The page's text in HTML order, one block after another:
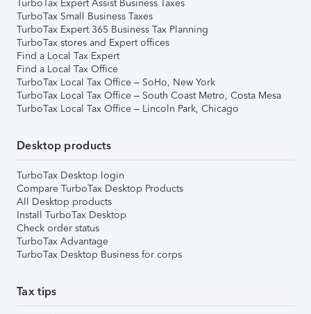
TurboTax Expert Assist Business Taxes
TurboTax Small Business Taxes
TurboTax Expert 365 Business Tax Planning
TurboTax stores and Expert offices
Find a Local Tax Expert
Find a Local Tax Office
TurboTax Local Tax Office – SoHo, New York
TurboTax Local Tax Office – South Coast Metro, Costa Mesa
TurboTax Local Tax Office – Lincoln Park, Chicago
Desktop products
TurboTax Desktop login
Compare TurboTax Desktop Products
All Desktop products
Install TurboTax Desktop
Check order status
TurboTax Advantage
TurboTax Desktop Business for corps
Tax tips